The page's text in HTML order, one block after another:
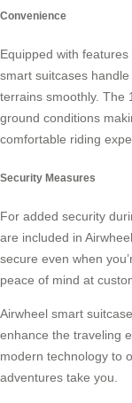
Convenience
Equipped with
smart suitcases
terrains smoothly. The
ground conditions
comfortable riding
Security Measures
For added security
are included in
secure even when
peace of mind at
Airwheel smart
enhance the traveling
modern technology to
adventures take you.